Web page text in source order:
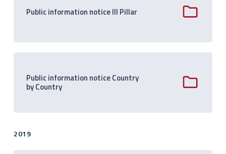
Public information notice III Pillar
Public information notice Country
by Country
2019